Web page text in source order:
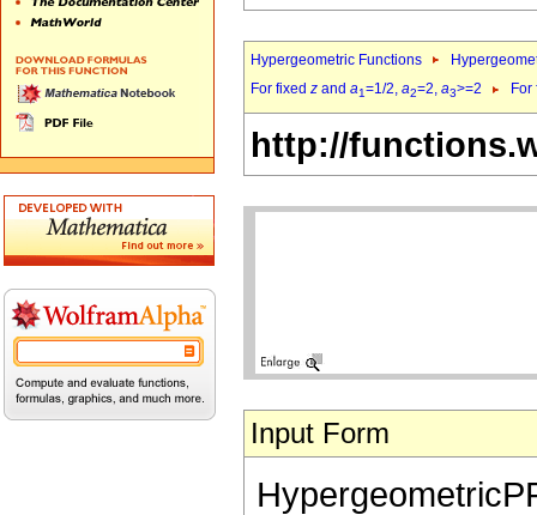
Hypergeometric Functions
For fixed z and a1=1/2, a2=2, a3>=2
http://
Input Form